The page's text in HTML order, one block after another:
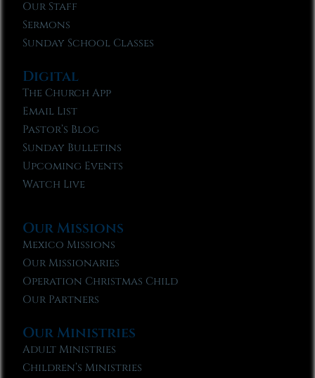
Our Staff
Sermons
Sunday School Classes
Digital
The Church App
Email List
Pastor’s Blog
Sunday Bulletins
Upcoming Events
Watch Live
Our Missions
Mexico Missions
Our Missionaries
Operation Christmas Child
Our Partners
Our Ministries
Adult Ministries
Children’s Ministries